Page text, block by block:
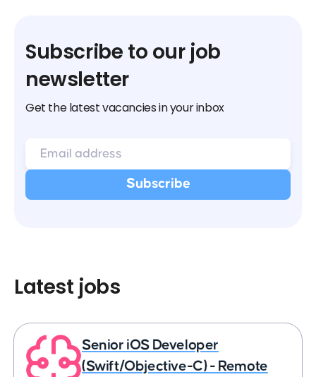
Subscribe to our job
newsletter
Get the latest vacancies in your inbox
Latest jobs
Senior iOS Developer
(Swift/Objective-C) - Remote